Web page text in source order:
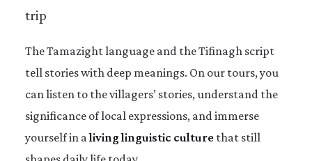
trip
The Tamazight language and the Tifinagh script
tell stories with deep meanings. On our tours, you
can listen to the villagers’ stories, understand the
significance of local expressions, and immerse
yourself in aliving linguistic culture that still